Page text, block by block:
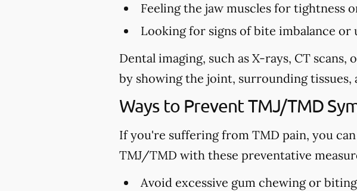
Feeling the jaw muscles for tightness
Looking for signs of bite imbalance or
Dental imaging, such as X-rays, CT
by showing the joint, surrounding
Ways to Prevent TMJ/TMD
If you're suffering from TMD pain, you
TMJ/TMD with these preventative
Avoid excessive gum chewing or